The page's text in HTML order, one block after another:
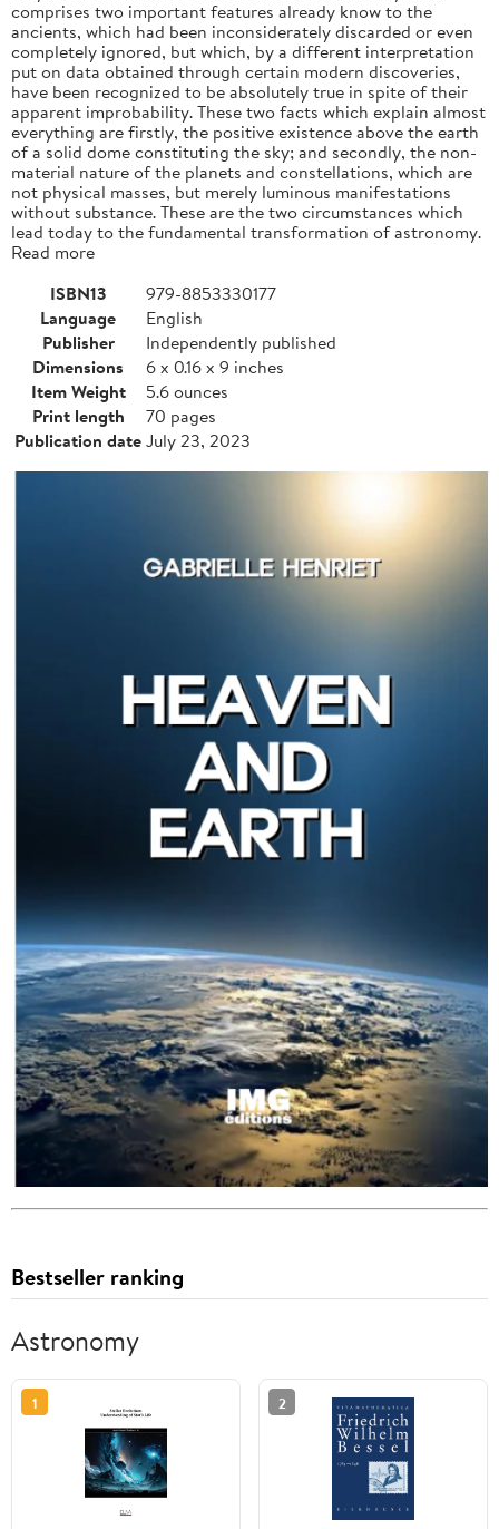
comprises two important features already know to the
ancients, which had been inconsiderately discarded or even
completely ignored, but which, by a different interpretation
put on data obtained through certain modern discoveries,
have been recognized to be absolutely true in spite of their
apparent improbability. These two facts which explain almost
everything are firstly, the positive existence above the earth
of a solid dome constituting the sky; and secondly, the non-
material nature of the planets and constellations, which are
not physical masses, but merely luminous manifestations
without substance. These are the two circumstances which
lead today to the fundamental transformation of astronomy.
Read more
ISBN13
979-8853330177
Language
English
Publisher
Independently published
Dimensions
6 x 0.16 x 9 inches
Item Weight
5.6 ounces
Print length
70 pages
Publication dateJuly 23, 2023
Bestseller ranking
Astronomy
1 2